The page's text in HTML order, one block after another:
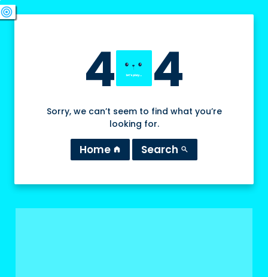
4 4
Sorry, we can’t seem to find what you’re
looking for.
Home home Search search
swords
sports_esports
deployed_code
target